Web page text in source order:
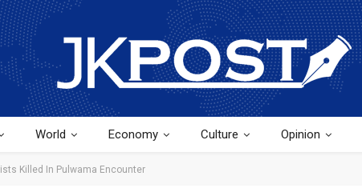
World Economy Culture Opinion
Killed In Pulwama Encounter